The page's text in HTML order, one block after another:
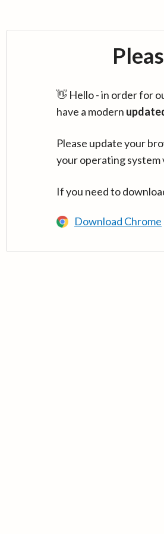
👋 Hello - in order for
have a modern
Please update your
your operating system
If you need to
Download Chrome